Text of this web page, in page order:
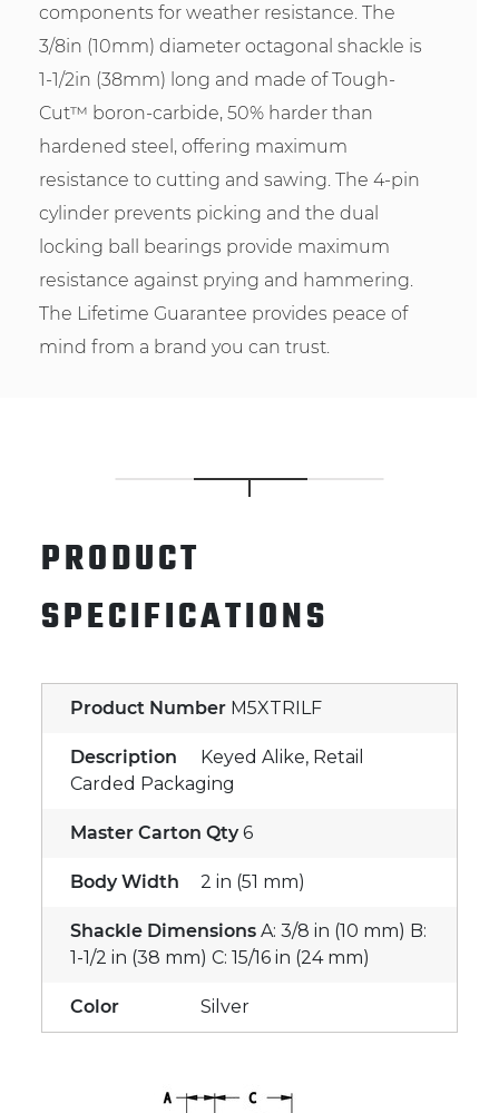
components for weather resistance. The
3/8in (10mm) diameter octagonal shackle is
1-1/2in (38mm) long and made of Tough-
Cut™ boron-carbide, 50% harder than
hardened steel, offering maximum
resistance to cutting and sawing. The 4-pin
cylinder prevents picking and the dual
locking ball bearings provide maximum
resistance against prying and hammering.
The Lifetime Guarantee provides peace of
mind from a brand you can trust.
PRODUCT
SPECIFICATIONS
Product Number M5XTRILF
Description
Keyed Alike, Retail
Carded Packaging
Master Carton Qty 6
Body Width 2 in (51 mm)
Shackle Dimensions A: 3/8 in (10 mm) B:
1-1/2 in (38 mm) C: 15/16 in (24 mm)
Color Silver